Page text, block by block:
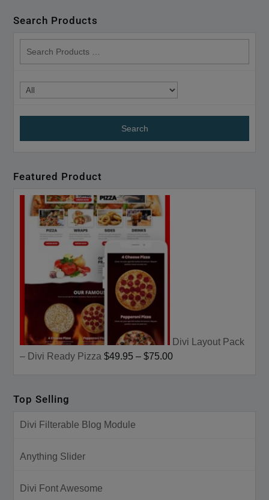
Search Products
Featured Product
Divi Layout Pack
– Divi Ready Pizza $49.95 –$75.00
Top Selling
Divi Filterable Blog Module
Anything Slider
Divi Font Awesome